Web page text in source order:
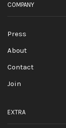
COMPANY
Press
About
Contact
Join
EXTRA